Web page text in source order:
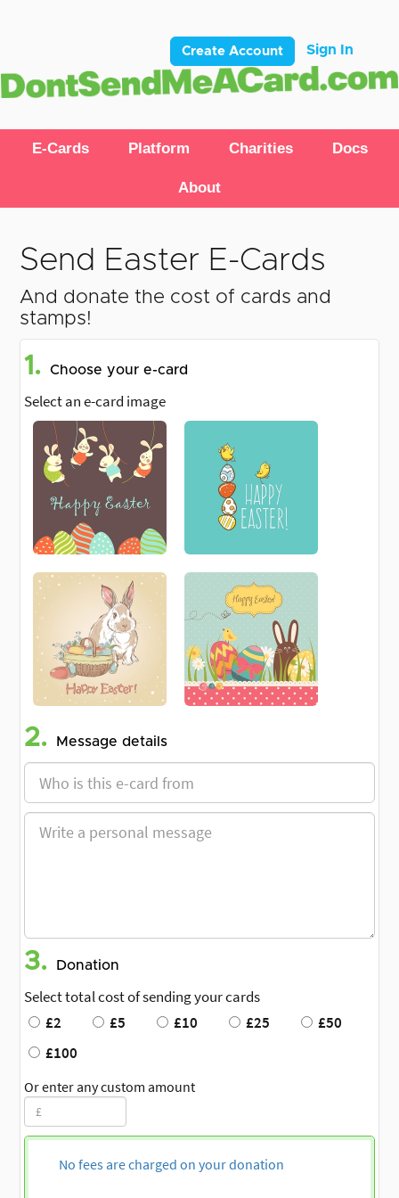
Create Account Sign In
E-Cards Platform Charities Docs
About
Send Easter E-Cards
And donate the cost of cards and
stamps!
1. Choose your e-card
Select an e-card image
2. Message details
3. Donation
Select total cost of sending your cards
£2
£5 £10 £25
£50
£100
Or enter any custom amount
No fees are charged on your donation